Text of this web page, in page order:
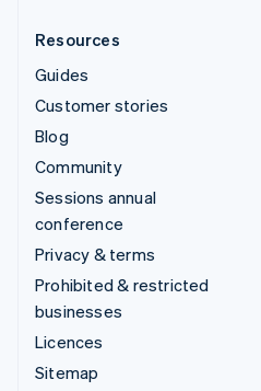
Resources
Guides
Customer stories
Blog
Community
Sessions annual
conference
Privacy & terms
Prohibited & restricted
businesses
Licences
Sitemap